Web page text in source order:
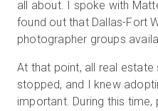
all about. I spoke with
found out that Dallas-Fort
photographer groups
At that point, all real
stopped, and I knew
important. During this